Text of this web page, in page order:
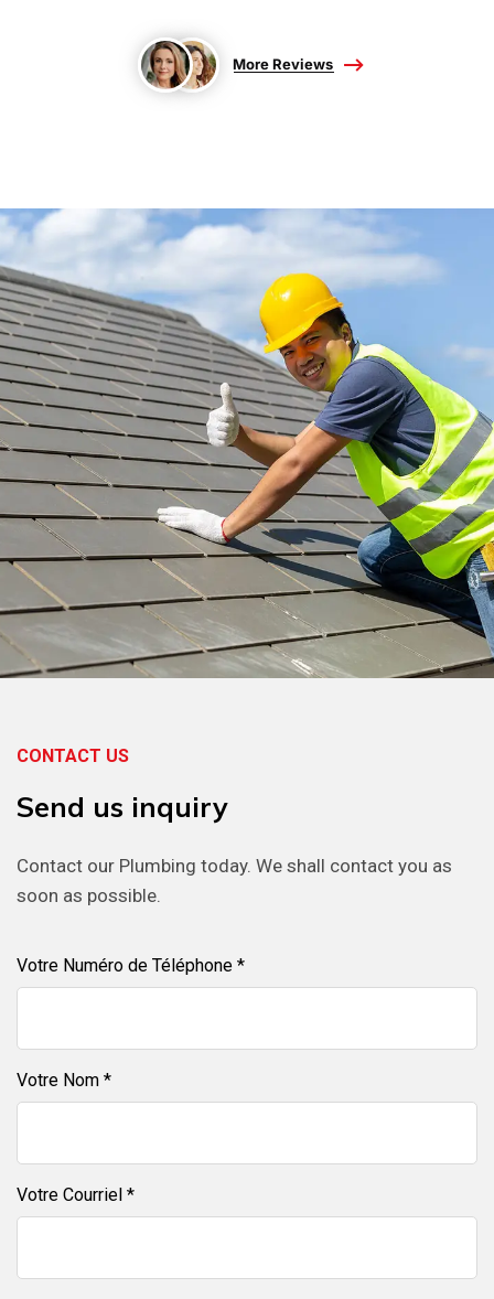
More Reviews
CONTACT US
Send us inquiry
Contact our Plumbing today. We shall contact you as
soon as possible.
Votre Numéro de Téléphone *
Votre Nom *
Votre Courriel *